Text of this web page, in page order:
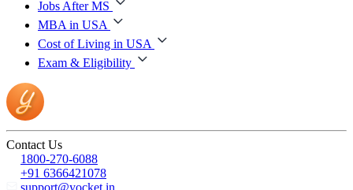
Jobs After MS
MBA in USA
Cost of Living in USA
Exam & Eligibility
Contact Us
1800-270-6088
+91 6366421078
support@yocket.in